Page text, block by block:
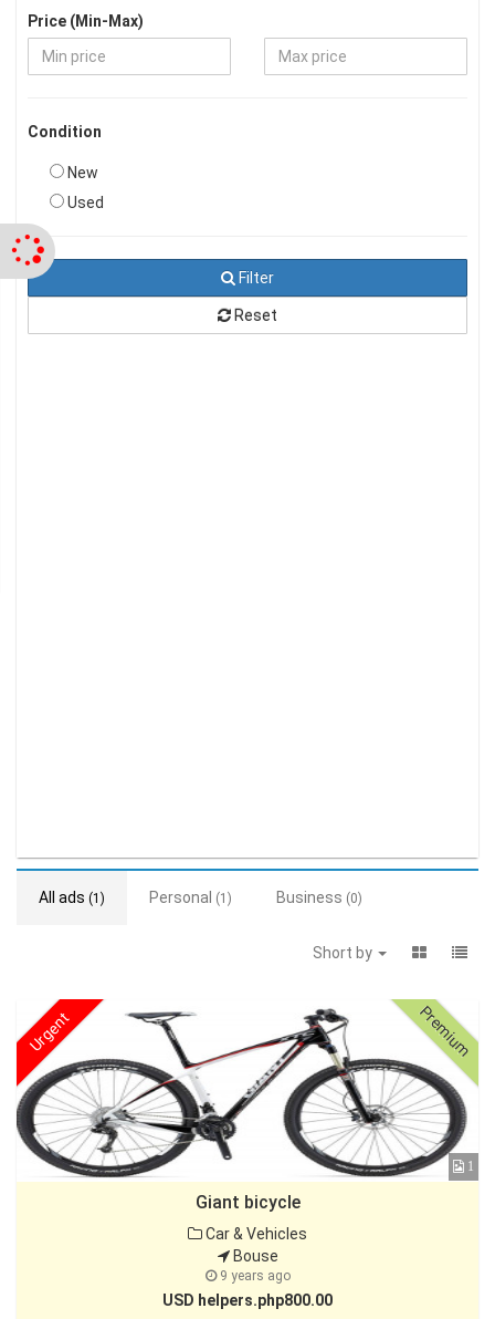
Price (Min-Max)
Condition
New
Used
Filter
Reset
All ads (1) Personal (1) Business (0)
Short by
1
Giant bicycle
Car & Vehicles
Bouse
9 years ago
USD helpers.php800.00
Premium
Urgent